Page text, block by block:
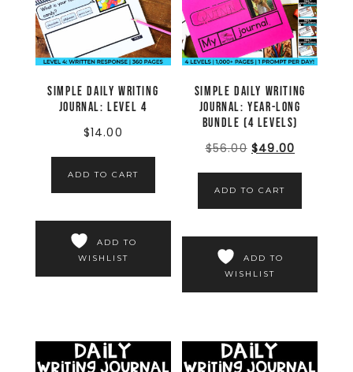
Simple Daily Writing
Journal: LEVEL 4
$14.00
ADD TO CART
ADD TO
WISHLIST
Simple Daily Writing
Journal: YEAR-LONG
BUNDLE (4 LEVELS)
$56.00 $49.00
ADD TO CART
ADD TO
WISHLIST